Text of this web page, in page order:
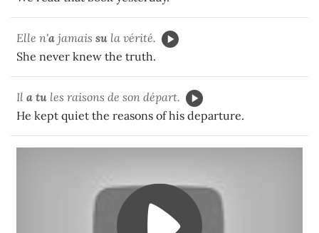
Elle n'a jamais su la vérité.
She never knew the truth.
Il a tu les raisons de son départ.
He kept quiet the reasons of his departure.